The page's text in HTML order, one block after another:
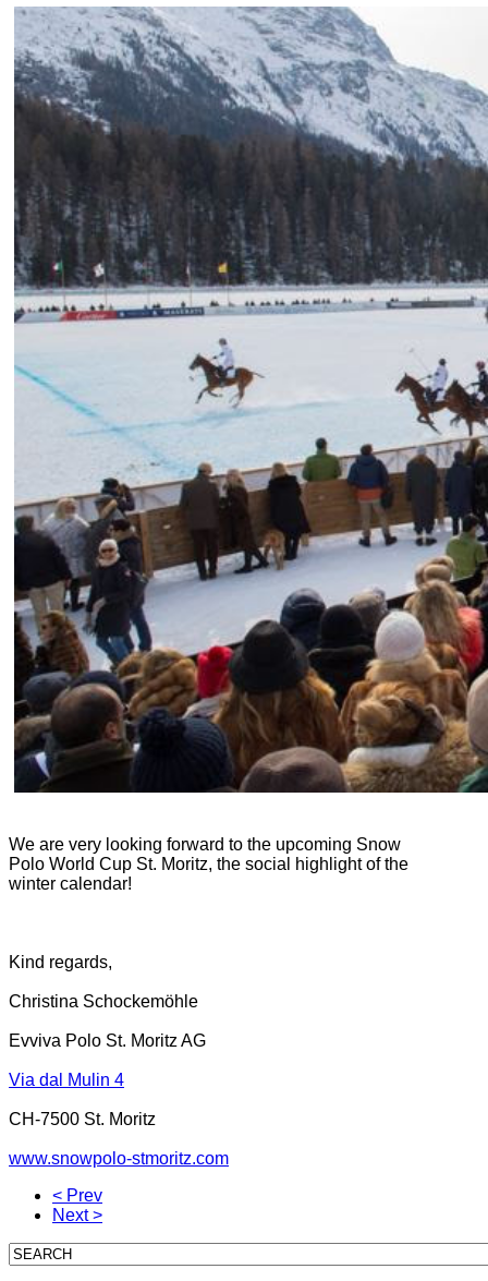
We are very looking forward to the upcoming Snow
Polo World Cup St. Moritz, the social highlight of the
winter calendar!
Kind regards,
Christina Schockemöhle
Evviva Polo St. Moritz AG
Via dal Mulin 4
CH-7500 St. Moritz
www.snowpolo-stmoritz.com
< Prev
Next >